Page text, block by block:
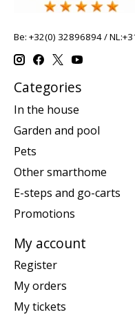
Be: +32(0) 32896894 /
Categories
In the house
Garden and pool
Pets
Other smarthome
E-steps and go-carts
Promotions
My account
Register
My orders
My tickets